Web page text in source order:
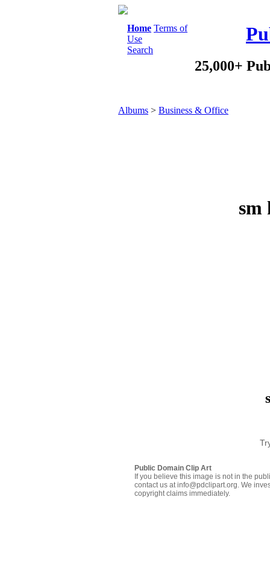
Home Terms of
Use
Search
25,000+
Albums > Business & Office
sm
Public Domain Clip Art
If you believe this image is not in the
contact us at info@pdclipart.org. We
copyright claims immediately.